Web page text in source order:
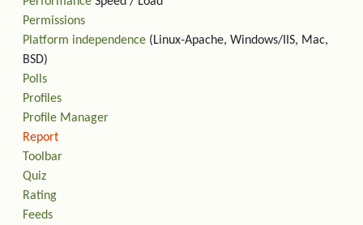
Permissions
Platform independence (Linux-Apache, Windows/IIS, Mac,
BSD)
Polls
Profiles
Profile Manager
Report
Toolbar
Quiz
Rating
Feeds